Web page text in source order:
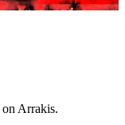
on Arrakis.